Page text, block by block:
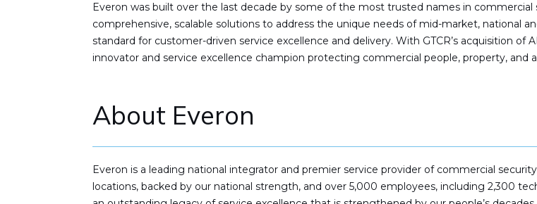
Everon was built over the last decade by some of the most trusted names in
comprehensive, scalable solutions to address the unique needs of mid-market, national
standard for customer-driven service excellence and delivery. With GTCR’s acquisition of
innovator and service excellence champion protecting commercial people, property, and
About Everon
Everon is a leading national integrator and premier service provider of commercial
locations, backed by our national strength, and over 5,000 employees, including 2,300